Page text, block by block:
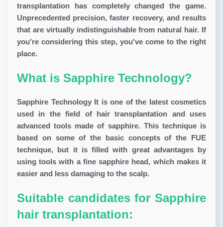
transplantation has completely changed the game.
Unprecedented precision, faster recovery, and results
that are virtually indistinguishable from natural hair. If
you're considering this step, you've come to the right
place.
What is Sapphire Technology?
Sapphire TechnologyIt is one of the latest cosmetics
used in the field of hair transplantation and uses
advanced tools made of sapphire. This technique is
based on some of the basic concepts of the FUE
technique, but it is filled with great advantages by
using tools with a fine sapphire head, which makes it
easier and less damaging to the scalp.
Suitable candidates for Sapphire
hair transplantation: